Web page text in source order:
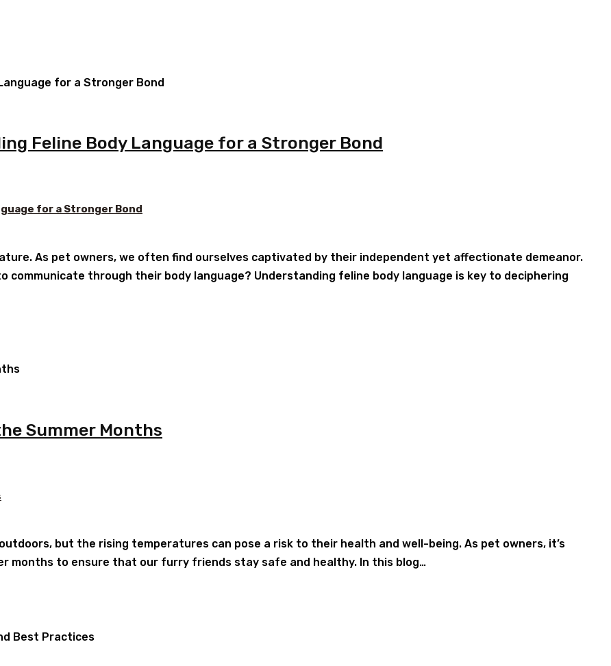
Feline Body Language for a Stronger Bond
for a Stronger Bond
As pet owners, we often find ourselves captivated by their independent yet affectionate demeanor.
communicate through their body language? Understanding feline body language is key to deciphering
Summer Months
but the rising temperatures can pose a risk to their health and well-being. As pet owners, it’s
to ensure that our furry friends stay safe and healthy. In this blog…